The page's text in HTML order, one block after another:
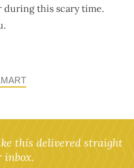
during this scary time.
this delivered straight
inbox.